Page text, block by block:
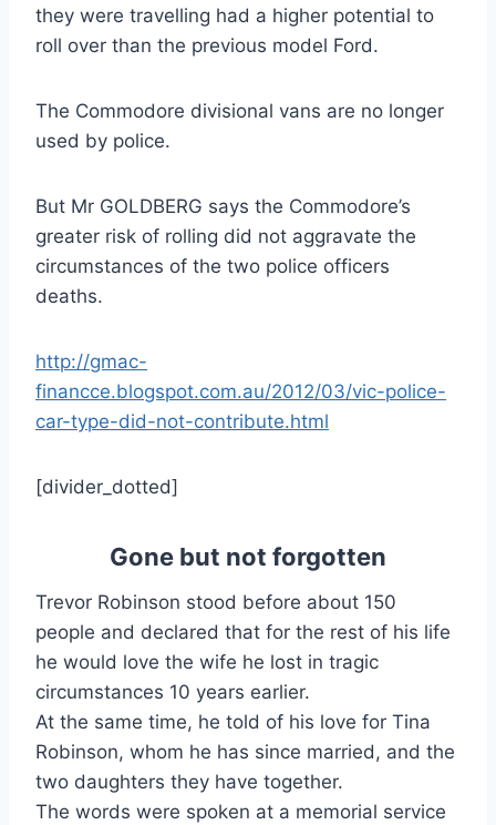
they were travelling had a higher potential to
roll over than the previous model Ford.
The Commodore divisional vans are no longer
used by police.
But Mr GOLDBERG says the Commodore’s
greater risk of rolling did not aggravate the
circumstances of the two police officers
deaths.
http://gmac-
financce.blogspot.com.au/2012/03/vic-police-
car-type-did-not-contribute.html
[divider_dotted]
Gone but not forgotten
Trevor Robinson stood before about 150
people and declared that for the rest of his life
he would love the wife he lost in tragic
circumstances 10 years earlier.
At the same time, he told of his love for Tina
Robinson, whom he has since married, and the
two daughters they have together.
The words were spoken at a memorial service